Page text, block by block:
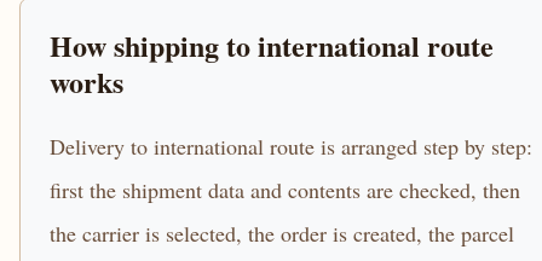
How shipping to international route
works
Delivery to international route is arranged step by step:
first the shipment data and contents are checked, then
the carrier is selected, the order is created, the parcel